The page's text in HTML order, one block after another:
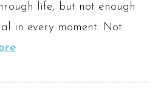
life, but not enough
in every moment. Not